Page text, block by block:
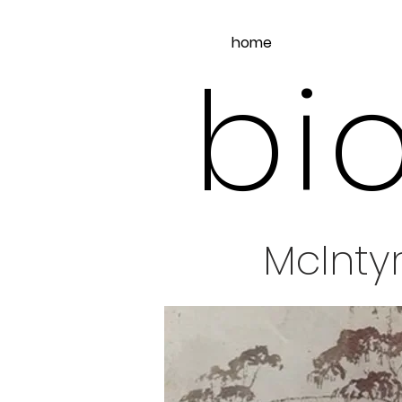
home